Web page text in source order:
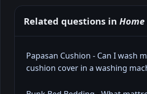
Related questions in
Papasan Cushion - Can I wash
cushion cover in a washing